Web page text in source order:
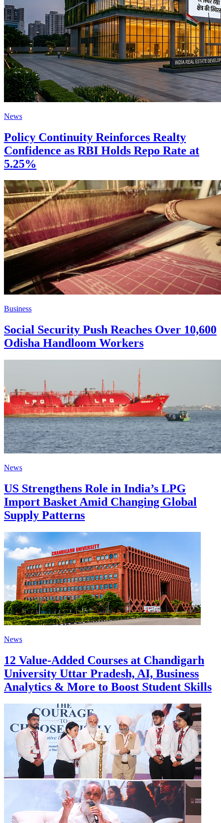
News
Policy Continuity Reinforces Realty
Confidence as RBI Holds Repo Rate at
5.25%
Business
Social Security Push Reaches Over 10,600
Odisha Handloom Workers
News
US Strengthens Role in India’s LPG
Import Basket Amid Changing Global
Supply Patterns
News
12 Value-Added Courses at Chandigarh
University Uttar Pradesh, AI, Business
Analytics & More to Boost Student Skills